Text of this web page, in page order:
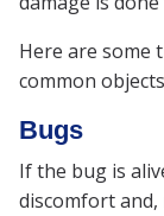
Here are some
common
Bugs
If the bug is
discomfort